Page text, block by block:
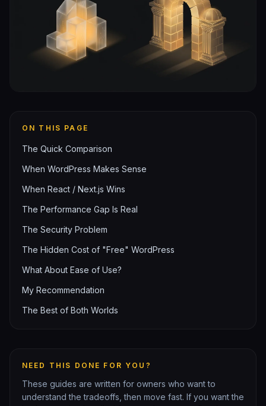
ON THIS PAGE
The Quick Comparison
When WordPress Makes Sense
When React / Next.js Wins
The Performance Gap Is Real
The Security Problem
The Hidden Cost of "Free" WordPress
What About Ease of Use?
My Recommendation
The Best of Both Worlds
NEED THIS DONE FOR YOU?
These guides are written for owners who want to
understand the tradeoffs, then move fast. If you want the